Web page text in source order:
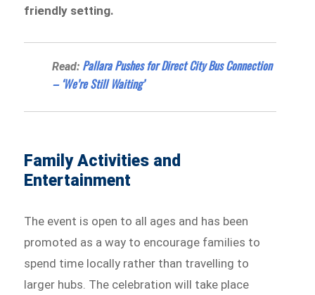
friendly setting.
Read: Pallara Pushes for Direct City Bus Connection
– ‘We’re Still Waiting’
Family Activities and
Entertainment
The event is open to all ages and has been
promoted as a way to encourage families to
spend time locally rather than travelling to
larger hubs. The celebration will take place